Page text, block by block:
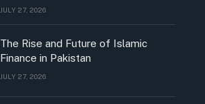
JULY 27, 2026
The Rise and Future of Islamic
Finance in Pakistan
JULY 27, 2026